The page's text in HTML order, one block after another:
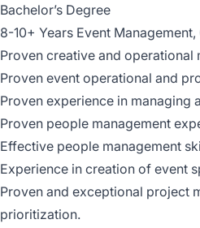
Bachelor’s Degree
8-10+ Years Event
Proven creative and operational
Proven event operational and
Proven experience in managing
Proven people management
Effective people management
Experience in creation of event
Proven and exceptional project
prioritization.